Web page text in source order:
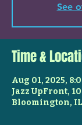
See
Time &
Aug 01, 2025,
Jazz UpFront,
Bloomington, IL